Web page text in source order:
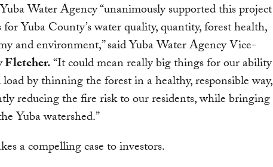
Water Agency “unanimously supported this project
Yuba County’s water quality, quantity, forest health,
and environment,” said Yuba Water Agency Vice-
Fletcher.“It could mean really big things for our ability
by thinning the forest in a healthy, responsible way,
reducing the fire risk to our residents, while bringing
Yuba watershed.”
a compelling case to investors.